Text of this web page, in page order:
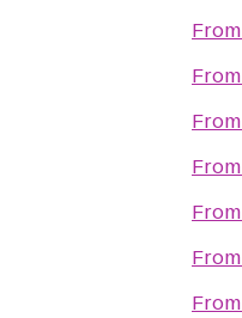
From
From
From
From
From
From
From